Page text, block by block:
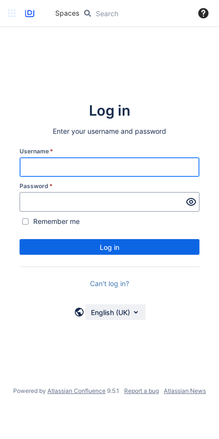
Spaces
Log in
Enter your username and password
Username *
Password *
Remember me
Log in
Can't log in?
English (UK)
Powered by Atlassian Confluence 9.5.1 Report a bug Atlassian News